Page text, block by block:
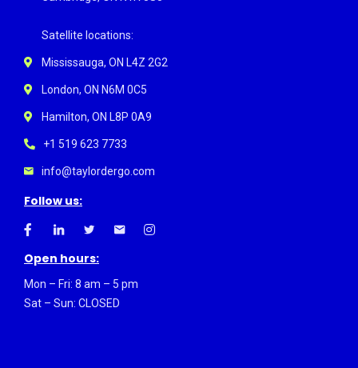
Satellite locations:
Mississauga, ON L4Z 2G2
London, ON N6M 0C5
Hamilton, ON L8P 0A9
+1 519 623 7733
info@taylordergo.com
Follow us:
Open hours:
Mon – Fri: 8 am – 5 pm
Sat – Sun: CLOSED